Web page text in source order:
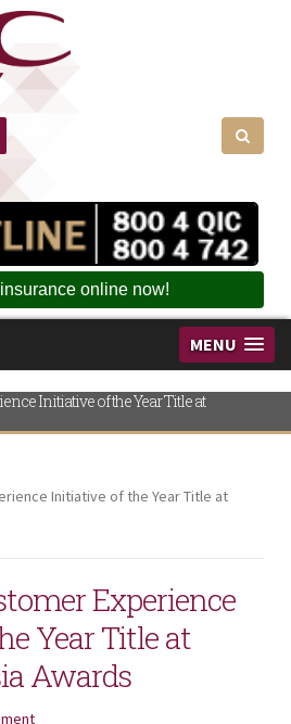
online now!
MENU
Initiative of the Year Title at
Initiative of the Year Title at
Experience
Year Title at
Awards